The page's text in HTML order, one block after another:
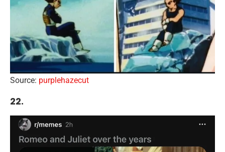
Source: purplehazecut
22.